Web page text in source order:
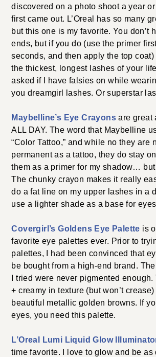
discovered on a photo shoot a year
first came out. L’Oreal has so many
but this one is my favorite. You don’t
ends, but if you do (use the primer
seconds, and then apply the top
the thickest, longest lashes of your
asked if I have falsies on while
you dreamgirl lashes. Or superstar
Maybelline’s Eye Crayons are great
ALL DAY. The word that Maybelline
“Color Tattoo,” and while no they are
permanent as a tattoo, they do stay
them as a primer for my shadow…
The chunky crayon makes it really
do a fat line on my upper lashes in a
use a lighter shade as a base for
Covergirl’s Goldens Eye Palette is
favorite eye palettes ever. Prior to
palettes, I had been convinced that
be bought from a high-end brand.
I tried were never pigmented
+ creamy in texture (but won’t
beautiful metallic golden browns. If
eyes, you need this palette.
L’Oreal Lumi Liquid Glow
time favorite. I love to glow and be as